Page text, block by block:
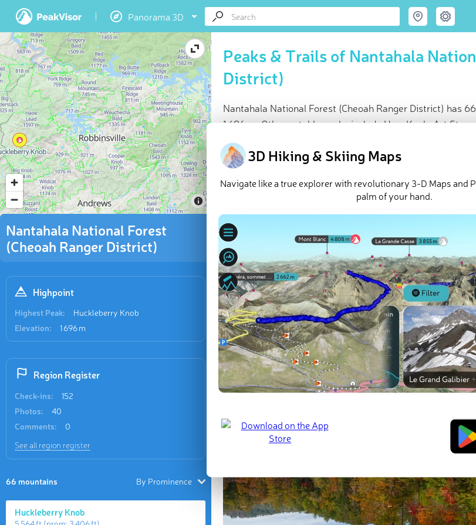
Panorama 3D
Nantahala National Forest
(Cheoah Ranger District)
Highpoint
Highest Peak:
Huckleberry Knob
Elevation:
1 696 m
Region Register
Check-ins:
152
Photos:
40
Comments:
0
See all region register
66 mountains By Prominence
Huckleberry Knob
Peaks & Trails of Nantahala
District)
Nantahala National Forest (Cheoah Ranger District) has
1,696 m. Other notable peaks include Haw Knob, Art
At a glance
Highest peak:
Huckleberry Knob 1 696 m
66 named peaks
Explore Nantahala National Forest (Cheoah Ranger
The Cheoah Ranger District of the Nantahala National Forest
USstate ofNorth Carolina. The district surrounds four
tallest and most prominent peak in the ranger district is
(1,038 m) of prominence.
3D Hiking & Skiing Maps
Navigate like a true explorer with revolutionary 3-D Maps and
palm of your hand.